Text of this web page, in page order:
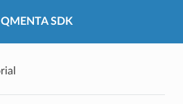
QMENTA SDK